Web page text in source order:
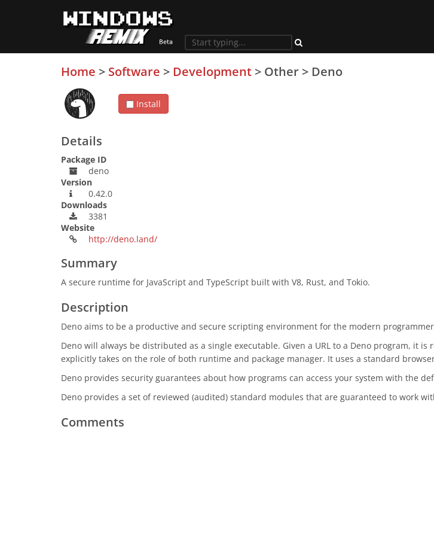
Home > Software > Development > Other > Deno
Install
Details
Package ID
deno
Version
0.42.0
Downloads
3381
Website
http://deno.land/
Summary
A secure runtime for JavaScript and TypeScript built with V8, Rust, and Tokio.
Description
Deno aims to be a productive and secure scripting environment for the modern
Deno will always be distributed as a single executable. Given a URL to a Deno program, it
explicitly takes on the role of both runtime and package manager. It uses a standard
Deno provides security guarantees about how programs can access your system with the
Deno provides a set of reviewed (audited) standard modules that are guaranteed to work
Comments